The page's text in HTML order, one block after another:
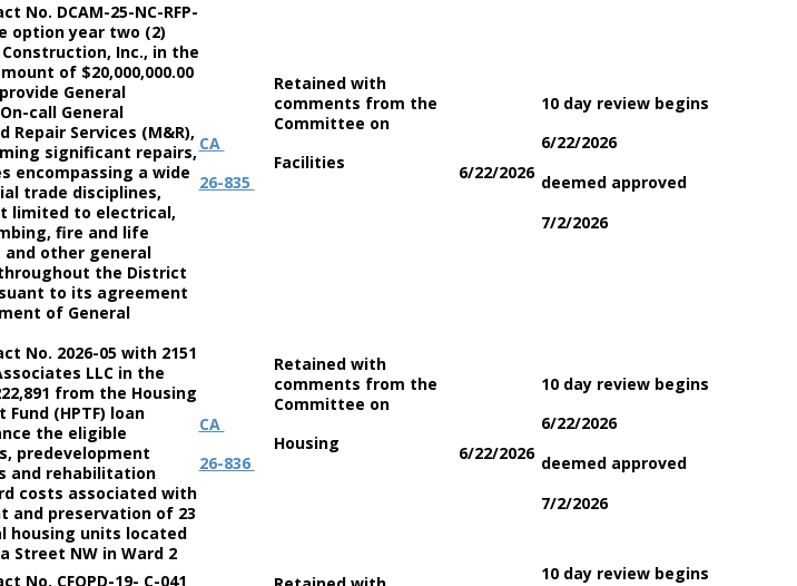
No. DCAM-25-NC-RFP-
option year two (2)
Inc., in the
of $20,000,000.00
General
call General
Repair Services (M&R),
significant repairs,
encompassing a wide
trade disciplines,
limited to electrical,
fire and life
other general
the District
to its agreement
of General
CA
26-835
Retained with
comments from the
Committee on
Facilities
6/22/2026
10 day review begins
6/22/2026
deemed approved
7/2/2026
No. 2026-05 with 2151
LLC in the
from the Housing
(HPTF) loan
the eligible
predevelopment
and rehabilitation
costs associated with
and preservation of 23
housing units located
Street NW in Ward 2
CA
26-836
Retained with
comments from the
Committee on
Housing
6/22/2026
10 day review begins
6/22/2026
deemed approved
7/2/2026
No. CFOPD-19- C-041
10 day review begins